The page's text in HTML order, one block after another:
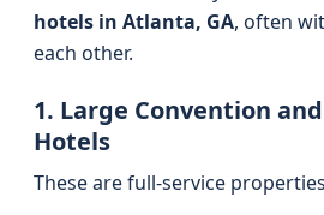
hotels in Atlanta, GA, often
each other.
1. Large Convention
Hotels
These are full-service